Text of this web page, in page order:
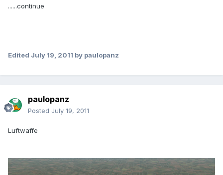
......continue
Edited July 19, 2011 by paulopanz
paulopanz
Posted July 19, 2011
Luftwaffe